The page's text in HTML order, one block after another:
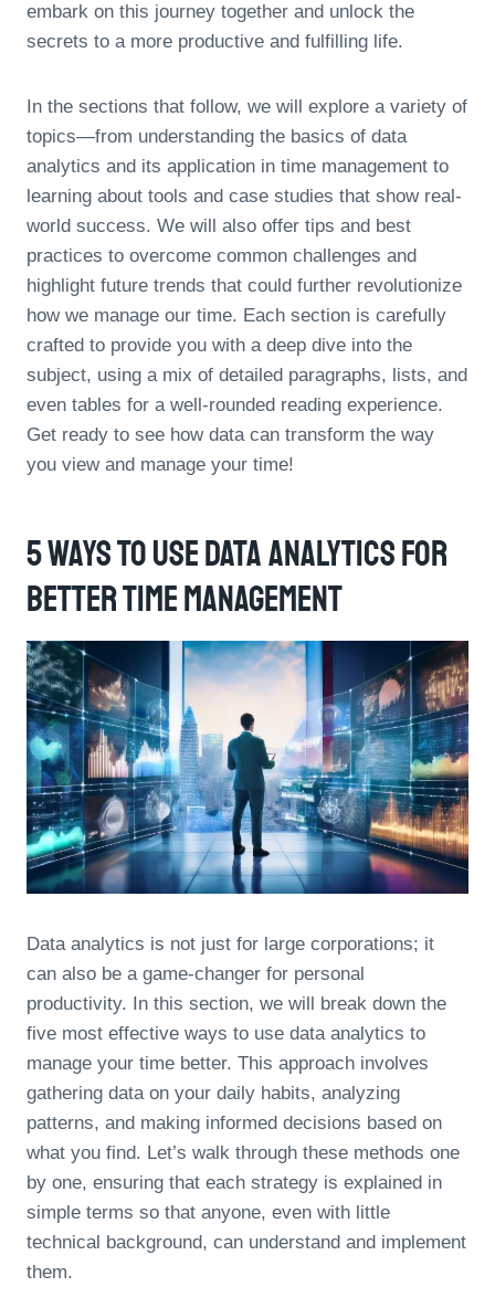
embark on this journey together and unlock the
secrets to a more productive and fulfilling life.
In the sections that follow, we will explore a variety of
topics—from understanding the basics of data
analytics and its application in time management to
learning about tools and case studies that show real-
world success. We will also offer tips and best
practices to overcome common challenges and
highlight future trends that could further revolutionize
how we manage our time. Each section is carefully
crafted to provide you with a deep dive into the
subject, using a mix of detailed paragraphs, lists, and
even tables for a well-rounded reading experience.
Get ready to see how data can transform the way
you view and manage your time!
5 Ways To Use Data Analytics For
Better Time Management
Data analytics is not just for large corporations; it
can also be a game-changer for personal
productivity. In this section, we will break down the
five most effective ways to use data analytics to
manage your time better. This approach involves
gathering data on your daily habits, analyzing
patterns, and making informed decisions based on
what you find. Let’s walk through these methods one
by one, ensuring that each strategy is explained in
simple terms so that anyone, even with little
technical background, can understand and implement
them.